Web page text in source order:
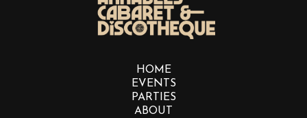
HOME
EVENTS
PARTIES
ABOUT